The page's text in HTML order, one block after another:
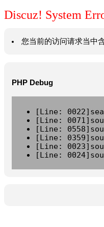
Discuz! System
您当前的访问请求当中
PHP Debug
[Line:
[Line:
[Line:
[Line:
[Line:
[Line: